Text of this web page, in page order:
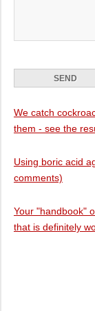
We catch
them - see the
Using boric acid
comments)
Your "handbook"
that is definitely